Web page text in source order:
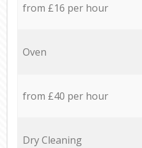
from £16 per hour
Oven
from £40 per hour
Dry Cleaning